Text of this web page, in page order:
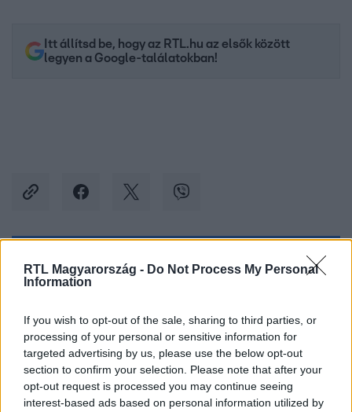
RTL Magyarország - Do Not Process My Personal
Information
If you wish to opt-out of the sale, sharing to third parties, or
processing of your personal or sensitive information for
targeted advertising by us, please use the below opt-out
section to confirm your selection. Please note that after your
opt-out request is processed you may continue seeing
interest-based ads based on personal information utilized by
Itt állítsd be, hogy az RTL.hu az elsők között
legyen a Google-találatokban!
Kövess minket, és értesülj a friss hírekről a
Facebookon is!
Követem